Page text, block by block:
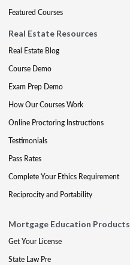
Featured Courses
Real Estate Resources
Real Estate Blog
Course Demo
Exam Prep Demo
How Our Courses Work
Online Proctoring Instructions
Testimonials
Pass Rates
Complete Your Ethics Requirement
Reciprocity and Portability
Mortgage Education Products
Get Your License
State Law Pre